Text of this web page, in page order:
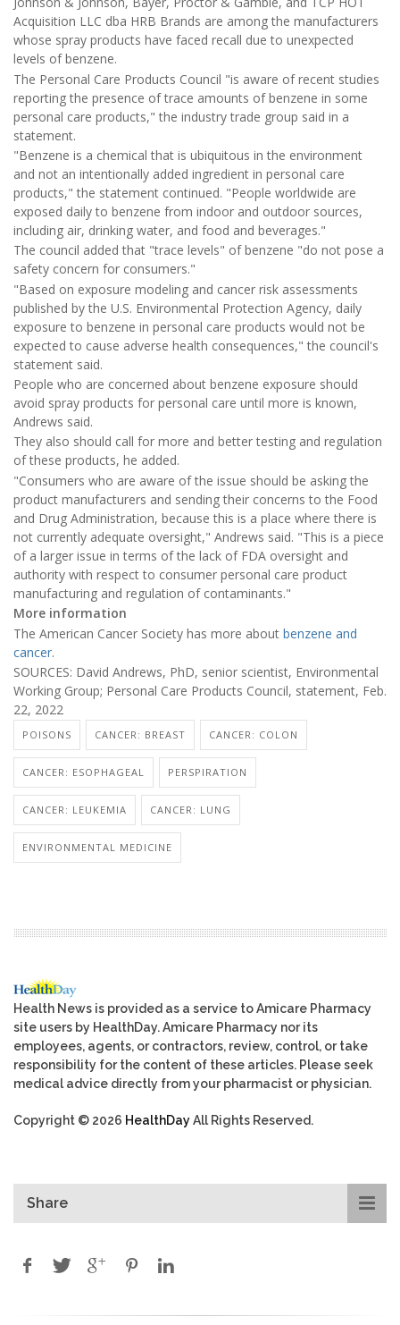
Acquisition LLC dba HRB Brands are among the manufacturers
whose spray products have faced recall due to unexpected
levels of benzene.
The Personal Care Products Council "is aware of recent studies
reporting the presence of trace amounts of benzene in some
personal care products," the industry trade group said in a
statement.
"Benzene is a chemical that is ubiquitous in the environment
and not an intentionally added ingredient in personal care
products," the statement continued. "People worldwide are
exposed daily to benzene from indoor and outdoor sources,
including air, drinking water, and food and beverages."
The council added that "trace levels" of benzene "do not pose a
safety concern for consumers."
"Based on exposure modeling and cancer risk assessments
published by the U.S. Environmental Protection Agency, daily
exposure to benzene in personal care products would not be
expected to cause adverse health consequences," the council's
statement said.
People who are concerned about benzene exposure should
avoid spray products for personal care until more is known,
Andrews said.
They also should call for more and better testing and regulation
of these products, he added.
"Consumers who are aware of the issue should be asking the
product manufacturers and sending their concerns to the Food
and Drug Administration, because this is a place where there is
not currently adequate oversight," Andrews said. "This is a piece
of a larger issue in terms of the lack of FDA oversight and
authority with respect to consumer personal care product
manufacturing and regulation of contaminants."
More information
The American Cancer Society has more about benzene and
cancer.
SOURCES: David Andrews, PhD, senior scientist, Environmental
Working Group; Personal Care Products Council, statement, Feb.
22, 2022
POISONS CANCER: BREAST CANCER: COLON
CANCER: ESOPHAGEAL PERSPIRATION
CANCER: LEUKEMIA CANCER: LUNG
ENVIRONMENTAL MEDICINE
Health News is provided as a service to Amicare Pharmacy
site users by HealthDay. Amicare Pharmacy nor its
employees, agents, or contractors, review, control, or take
responsibility for the content of these articles. Please seek
medical advice directly from your pharmacist or physician.
Copyright © 2026 HealthDayAll Rights Reserved.
Share